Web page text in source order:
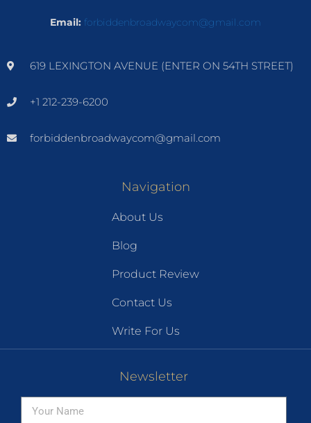
Email: forbiddenbroadwaycom@gmail.com
619 LEXINGTON AVENUE (ENTER ON 54TH STREET)
+1 212-239-6200
forbiddenbroadwaycom@gmail.com
Navigation
About Us
Blog
Product Review
Contact Us
Write For Us
Newsletter